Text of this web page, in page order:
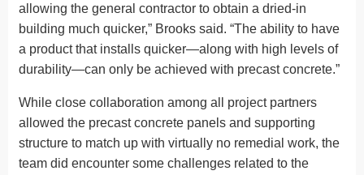
allowing the general contractor to obtain a dried-in
building much quicker,” Brooks said. “The ability to have
a product that installs quicker—along with high levels of
durability—can only be achieved with precast concrete.”
While close collaboration among all project partners
allowed the precast concrete panels and supporting
structure to match up with virtually no remedial work, the
team did encounter some challenges related to the